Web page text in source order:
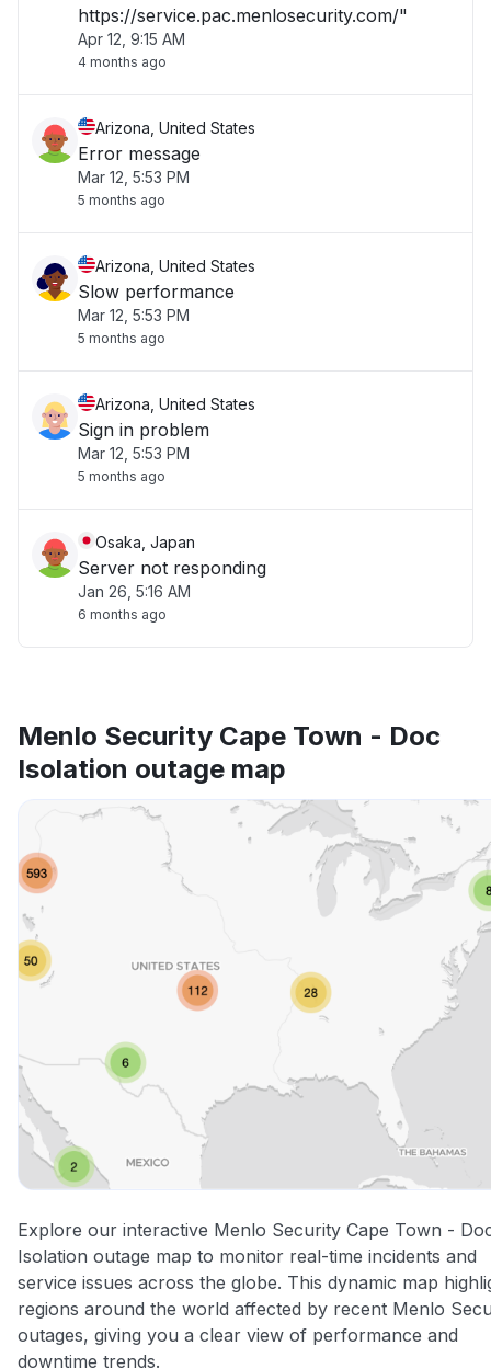
https://service.pac.menlosecurity.com/"
Apr 12, 9:15 AM
4 months ago
Arizona, United States
Error message
Mar 12, 5:53 PM
5 months ago
Arizona, United States
Slow performance
Mar 12, 5:53 PM
5 months ago
Arizona, United States
Sign in problem
Mar 12, 5:53 PM
5 months ago
Osaka, Japan
Server not responding
Jan 26, 5:16 AM
6 months ago
Menlo Security Cape Town - Doc
Isolation outage map
Explore our interactive Menlo Security Cape Town -
Isolation outage map to monitor real-time incidents and
service issues across the globe. This dynamic map
regions around the world affected by recent Menlo
outages, giving you a clear view of performance and
downtime trends.